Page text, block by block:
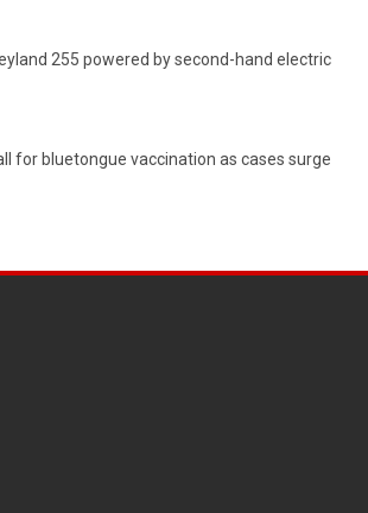
255 powered by second-hand electric
for bluetongue vaccination as cases surge